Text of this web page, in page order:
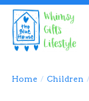
Home / Children /